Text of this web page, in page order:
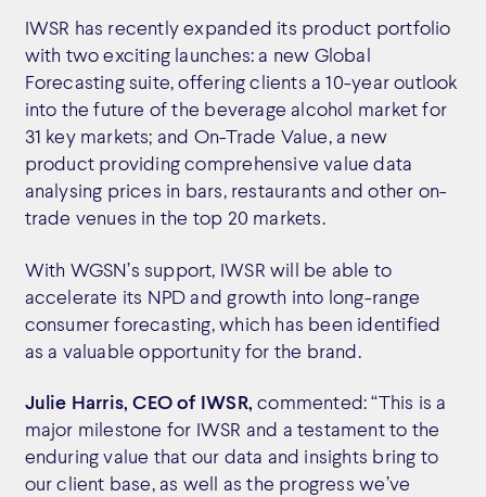
IWSR has recently expanded its product portfolio
with two exciting launches: a new Global
Forecasting suite, offering clients a 10-year outlook
into the future of the beverage alcohol market for
31 key markets; and On-Trade Value, a new
product providing comprehensive value data
analysing prices in bars, restaurants and other on-
trade venues in the top 20 markets.
With WGSN’s support, IWSR will be able to
accelerate its NPD and growth into long-range
consumer forecasting, which has been identified
as a valuable opportunity for the brand.
Julie Harris, CEO of IWSR, commented: “This is a
major milestone for IWSR and a testament to the
enduring value that our data and insights bring to
our client base, as well as the progress we’ve